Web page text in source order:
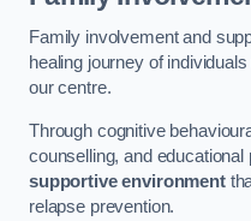
Family involvement and
healing journey of
our centre.
Through cognitive
counselling, and
supportive environment
relapse prevention.